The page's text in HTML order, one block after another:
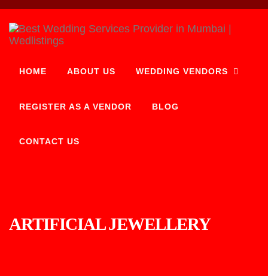
HOME ABOUT US WEDDING VENDORS
REGISTER AS A VENDOR BLOG
CONTACT US
ARTIFICIAL JEWELLERY